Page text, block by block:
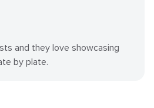
and they love showcasing
by plate.